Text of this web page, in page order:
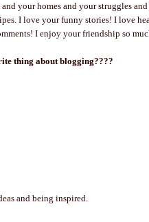
your homes and your struggles
I love your funny stories! I love
I enjoy your friendship so
thing about blogging????
and being inspired.